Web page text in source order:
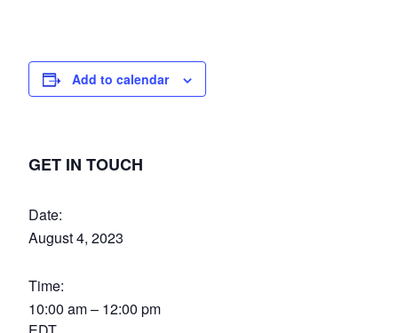
Add to calendar
GET IN TOUCH
Date:
August 4, 2023
Time:
10:00 am – 12:00 pm